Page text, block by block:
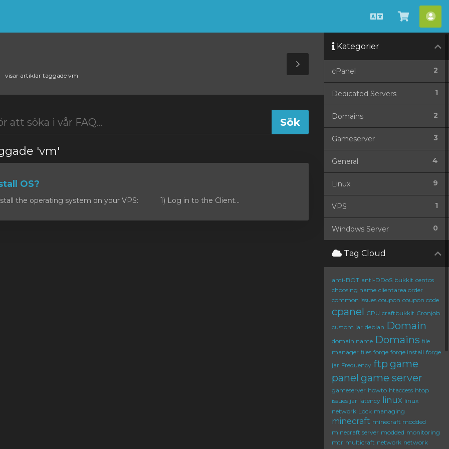
Svenska
Se
visar artiklar taggade vm
Toggle
Sidebar
'vm'
OS?
the operating system on your VPS: 1) Log in to the Client...
Kategorier
2
cPanel
1
Dedicated Servers
2
Domains
3
Gameserver
4
General
9
Linux
1
VPS
0
Windows Server
Tag Cloud
anti-BOT anti-DDoS bukkit centos
choosing name clientarea order
common issues coupon coupon code
cpanel CPU craftbukkit Cronjob
custom jar debian Domain
domain name Domains file
manager files forge forge install forge
jar Frequency ftp game
panel game server
gameserver howto htaccess htop
issues jar latency linux linux
network Lock managing
minecraft minecraft modded
minecraft server modded monitoring
mtr multicraft network network